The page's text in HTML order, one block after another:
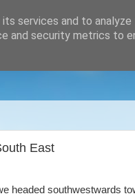
East
headed southwestwards
services and to
and security metrics to